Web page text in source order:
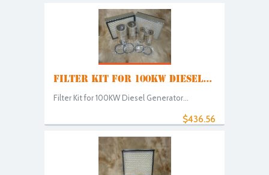
FILTER KIT FOR 100KW DIESEL...
Filter Kit for 100KW Diesel Generator...
$436.56